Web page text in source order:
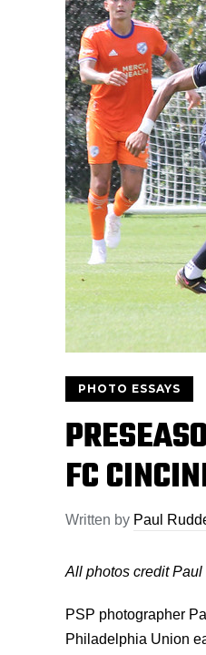
PHOTO ESSAYS
FC
Written by Paul
All photos credit
PSP photographer
Philadelphia Union